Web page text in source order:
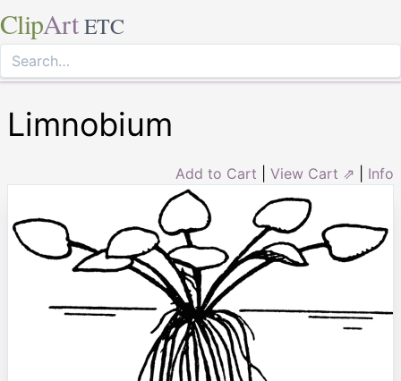
ClipArt ETC
Limnobium
Add to Cart View Cart ⇗ Info